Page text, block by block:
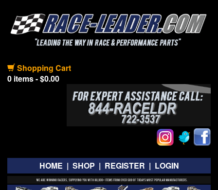
Shopping Cart
0 items - $0.00
HOME | SHOP | REGISTER | LOGIN